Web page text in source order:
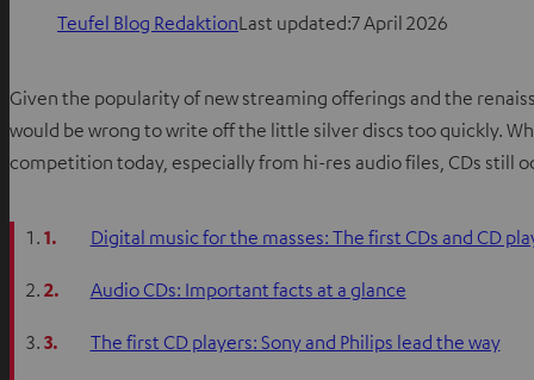
Teufel Blog RedaktionLast updated:7 April 2026
Given the popularity of new streaming offerings and the
would be wrong to write off the little silver discs too quickly.
competition today, especially from hi-res audio files, CDs still
1. Digital music for the masses: The first CDs and CD
2. Audio CDs: Important facts at a glance
3. The first CD players: Sony and Philips lead the way